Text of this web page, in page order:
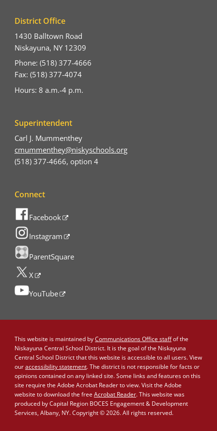
District Office
1430 Balltown Road
Niskayuna, NY 12309
Phone: (518) 377-4666
Fax: (518) 377-4074
Hours: 8 a.m.-4 p.m.
Superintendent
Carl J. Mummenthey
cmummenthey@niskyschools.org
(518) 377-4666, option 4
Connect
Facebook
Instagram
ParentSquare
X
YouTube
This website is maintained byCommunications Office staffof the
Niskayuna Central School District. It is the goal of the Niskayuna
Central School District that this website is accessible to all users. View
ouraccessibility statement. The district is not responsible for facts or
opinions contained on any linked site. Some links and features on this
site require the Adobe Acrobat Reader to view. Visit the Adobe
website to download the free Acrobat Reader. This website was
produced by Capital Region BOCES Engagement & Development
Services, Albany, NY. Copyright © 2026. All rights reserved.